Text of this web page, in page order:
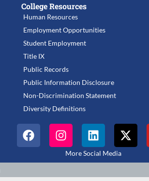
College Resources
Human Resources
Employment Opportunities
Student Employment
Title IX
Public Records
Public Information Disclosure
Non-Discrimination Statement
Diversity Definitions
More Social Media